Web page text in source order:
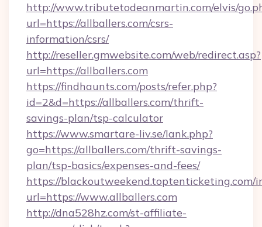
http://www.tributetodeanmartin.com/elvis/
url=https://allballers.com/csrs-
information/csrs/
http://reseller.gmwebsite.com/web/redirect.asp?
url=https://allballers.com
https://findhaunts.com/posts/refer.php?
id=2&d=https://allballers.com/thrift-
savings-plan/tsp-calculator
https://www.smartare-liv.se/lank.php?
go=https://allballers.com/thrift-savings-
plan/tsp-basics/expenses-and-fees/
https://blackoutweekend.toptenticketing.com/
url=https://www.allballers.com
http://dna528hz.com/st-affiliate-